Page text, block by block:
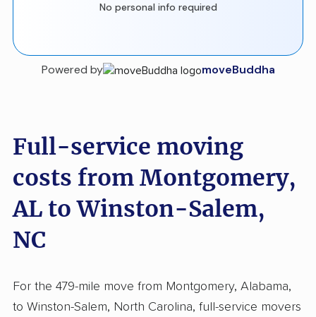
No personal info required
Powered by moveBuddha
Full-service moving
costs from Montgomery,
AL to Winston-Salem,
NC
For the 479-mile move from Montgomery, Alabama,
to Winston-Salem, North Carolina, full-service movers